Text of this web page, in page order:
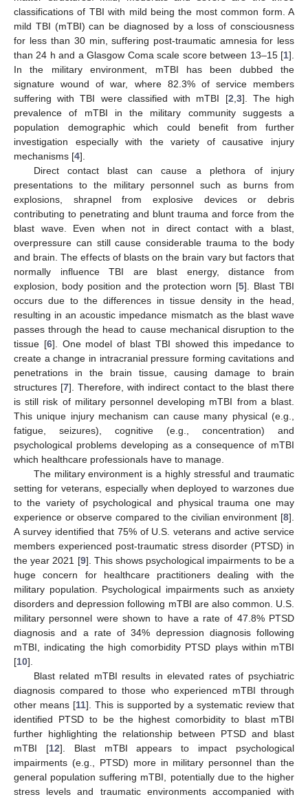
classifications of TBI with mild being the most common form. A
mild TBI (mTBI) can be diagnosed by a loss of consciousness
for less than 30 min, suffering post-traumatic amnesia for less
than 24 h and a Glasgow Coma scale score between 13–15 [1].
In the military environment, mTBI has been dubbed the
signature wound of war, where 82.3% of service members
suffering with TBI were classified with mTBI [2 3]. The high
prevalence of mTBI in the military community suggests a
population demographic which could benefit from further
investigation especially with the variety of causative injury
mechanisms [4].
Direct contact blast can cause a plethora of injury
presentations to the military personnel such as burns from
explosions, shrapnel from explosive devices or debris
contributing to penetrating and blunt trauma and force from the
blast wave. Even when not in direct contact with a blast,
overpressure can still cause considerable trauma to the body
and brain. The effects of blasts on the brain vary but factors that
normally influence TBI are blast energy, distance from
explosion, body position and the protection worn [5]. Blast TBI
occurs due to the differences in tissue density in the head,
resulting in an acoustic impedance mismatch as the blast wave
passes through the head to cause mechanical disruption to the
tissue [6]. One model of blast TBI showed this impedance to
create a change in intracranial pressure forming cavitations and
penetrations in the brain tissue, causing damage to brain
structures [7]. Therefore, with indirect contact to the blast there
is still risk of military personnel developing mTBI from a blast.
This unique injury mechanism can cause many physical (e.g.,
fatigue, seizures), cognitive (e.g., concentration) and
psychological problems developing as a consequence of mTBI
which healthcare professionals have to manage.
The military environment is a highly stressful and traumatic
setting for veterans, especially when deployed to warzones due
to the variety of psychological and physical trauma one may
experience or observe compared to the civilian environment [8].
A survey identified that 75% of U.S. veterans and active service
members experienced post-traumatic stress disorder (PTSD) in
the year 2021 [9]. This shows psychological impairments to be a
huge concern for healthcare practitioners dealing with the
military population. Psychological impairments such as anxiety
disorders and depression following mTBI are also common. U.S.
military personnel were shown to have a rate of 47.8% PTSD
diagnosis and a rate of 34% depression diagnosis following
mTBI, indicating the high comorbidity PTSD plays within mTBI
[10].
Blast related mTBI results in elevated rates of psychiatric
diagnosis compared to those who experienced mTBI through
other means [11]. This is supported by a systematic review that
identified PTSD to be the highest comorbidity to blast mTBI
further highlighting the relationship between PTSD and blast
mTBI [12]. Blast mTBI appears to impact psychological
impairments (e.g., PTSD) more in military personnel than the
general population suffering mTBI, potentially due to the higher
stress levels and traumatic environments accompanied with